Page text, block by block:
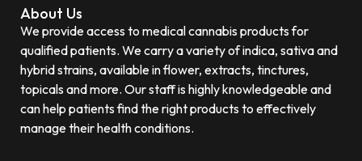
About Us
We provide access to medical cannabis products for
qualified patients. We carry a variety of indica, sativa and
hybrid strains, available in flower, extracts, tinctures,
topicals and more. Our staff is highly knowledgeable and
can help patients find the right products to effectively
manage their health conditions.